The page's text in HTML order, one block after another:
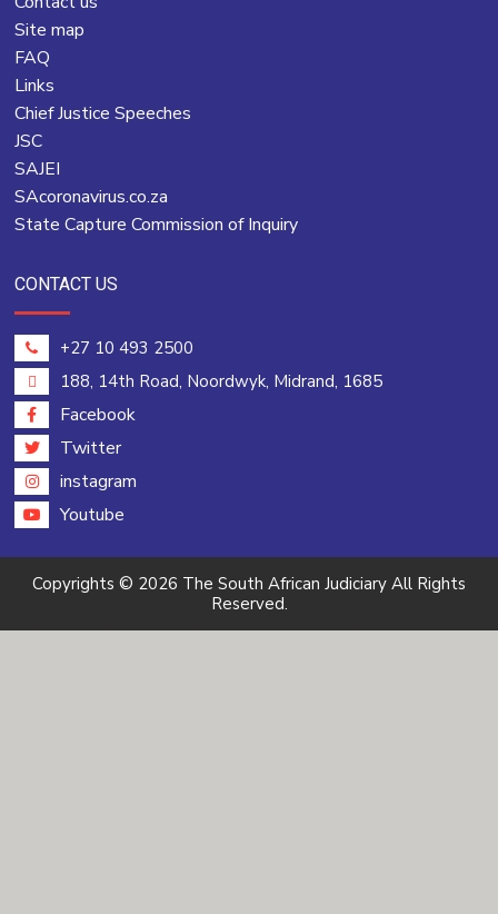
Site map
FAQ
Links
Chief Justice Speeches
JSC
SAJEI
SAcoronavirus.co.za
State Capture Commission of Inquiry
CONTACT US
+27 10 493 2500
188, 14th Road, Noordwyk, Midrand, 1685
Facebook
Twitter
instagram
Youtube
Copyrights © 2026 The South African Judiciary All Rights
Reserved.